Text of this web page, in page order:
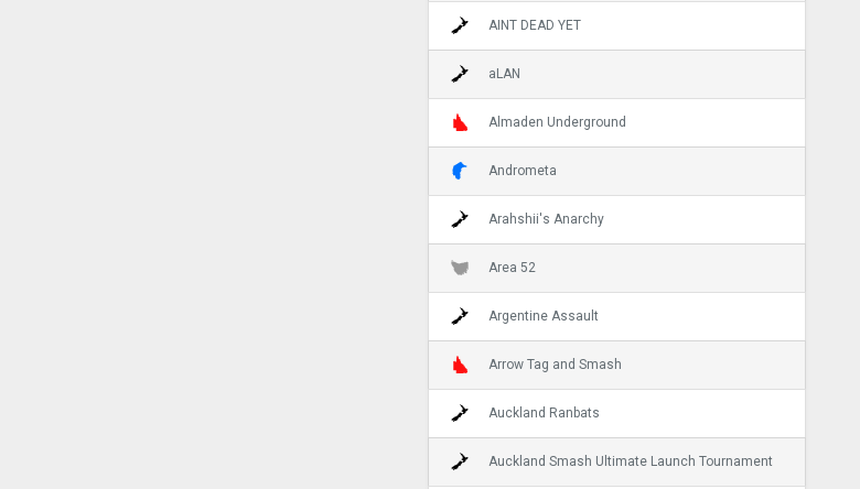
AINT DEAD YET
aLAN
Almaden Underground
Andrometa
Arahshii's Anarchy
Area 52
Argentine Assault
Arrow Tag and Smash
Auckland Ranbats
Auckland Smash Ultimate Launch Tournament